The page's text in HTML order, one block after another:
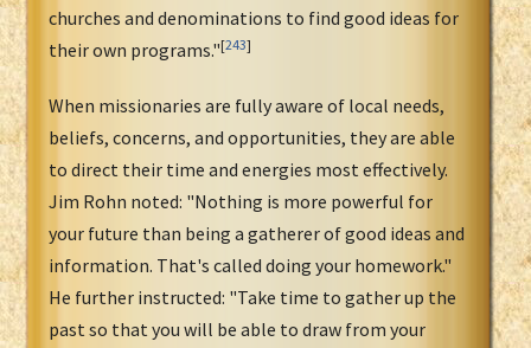
churches and denominations to find good ideas for
their own programs."[243]
When missionaries are fully aware of local needs,
beliefs, concerns, and opportunities, they are able
to direct their time and energies most effectively.
Jim Rohn noted: "Nothing is more powerful for
your future than being a gatherer of good ideas and
information. That's called doing your homework."
He further instructed: "Take time to gather up the
past so that you will be able to draw from your